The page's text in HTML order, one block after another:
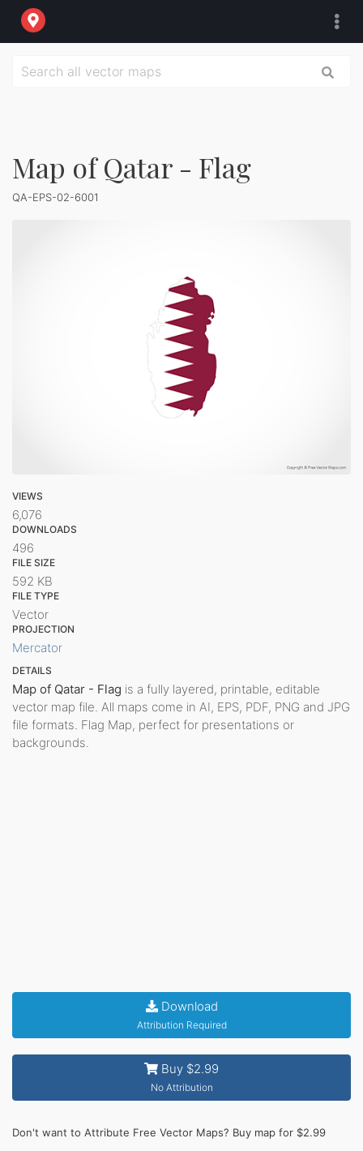
Map of Qatar - Flag
QA-EPS-02-6001
VIEWS
6,076
DOWNLOADS
496
FILE SIZE
592 KB
FILE TYPE
Vector
PROJECTION
Mercator
DETAILS
Map of Qatar - Flag is a fully layered, printable, editable
vector map file. All maps come in AI, EPS, PDF, PNG and JPG
file formats. Flag Map, perfect for presentations or
backgrounds.
Download
Attribution Required
Buy $2.99
No Attribution
Don't want to Attribute Free Vector Maps? Buy map for $2.99